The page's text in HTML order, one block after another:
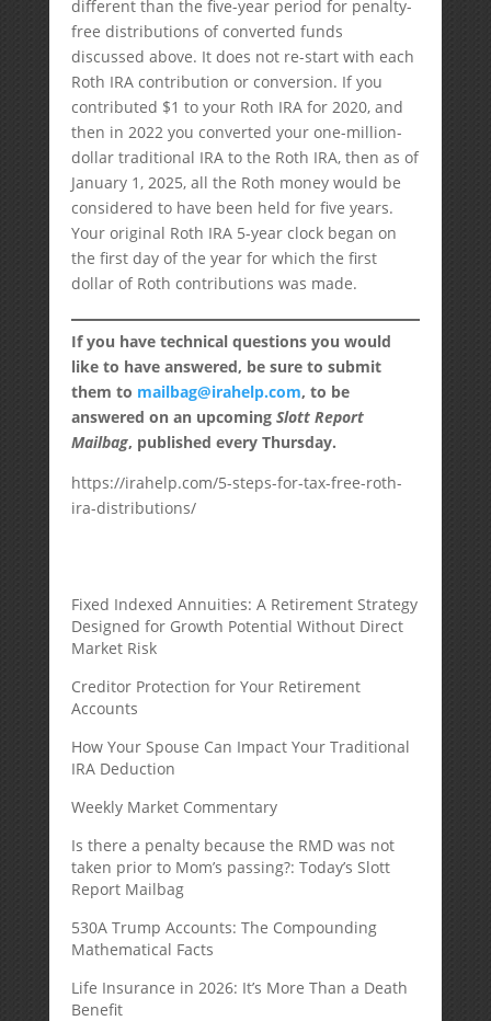
different than the five-year period for penalty-
free distributions of converted funds
discussed above. It does not re-start with each
Roth IRA contribution or conversion. If you
contributed $1 to your Roth IRA for 2020, and
then in 2022 you converted your one-million-
dollar traditional IRA to the Roth IRA, then as of
January 1, 2025, all the Roth money would be
considered to have been held for five years.
Your original Roth IRA 5-year clock began on
the first day of the year for which the first
dollar of Roth contributions was made.
If you have technical questions you would
like to have answered, be sure to submit
them to mailbag@irahelp.com, to be
answered on an upcoming Slott Report
Mailbag, published every Thursday.
https://irahelp.com/5-steps-for-tax-free-roth-
ira-distributions/
Fixed Indexed Annuities: A Retirement Strategy
Designed for Growth Potential Without Direct
Market Risk
Creditor Protection for Your Retirement
Accounts
How Your Spouse Can Impact Your Traditional
IRA Deduction
Weekly Market Commentary
Is there a penalty because the RMD was not
taken prior to Mom’s passing?: Today’s Slott
Report Mailbag
530A Trump Accounts: The Compounding
Mathematical Facts
Life Insurance in 2026: It’s More Than a Death
Benefit